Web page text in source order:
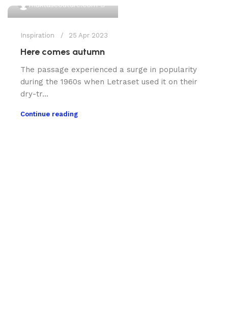
muktascouture.com
Inspiration 25 Apr 2023
Here comes autumn
The passage experienced a surge in popularity
during the 1960s when Letraset used it on their
dry-tr...
Continue reading